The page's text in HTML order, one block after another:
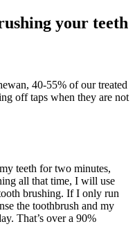
your teeth
40-55% of our treated
off taps when they are not
teeth for two minutes,
all that time, I will use
brushing. If I only run
the toothbrush and my
That’s over a 90%